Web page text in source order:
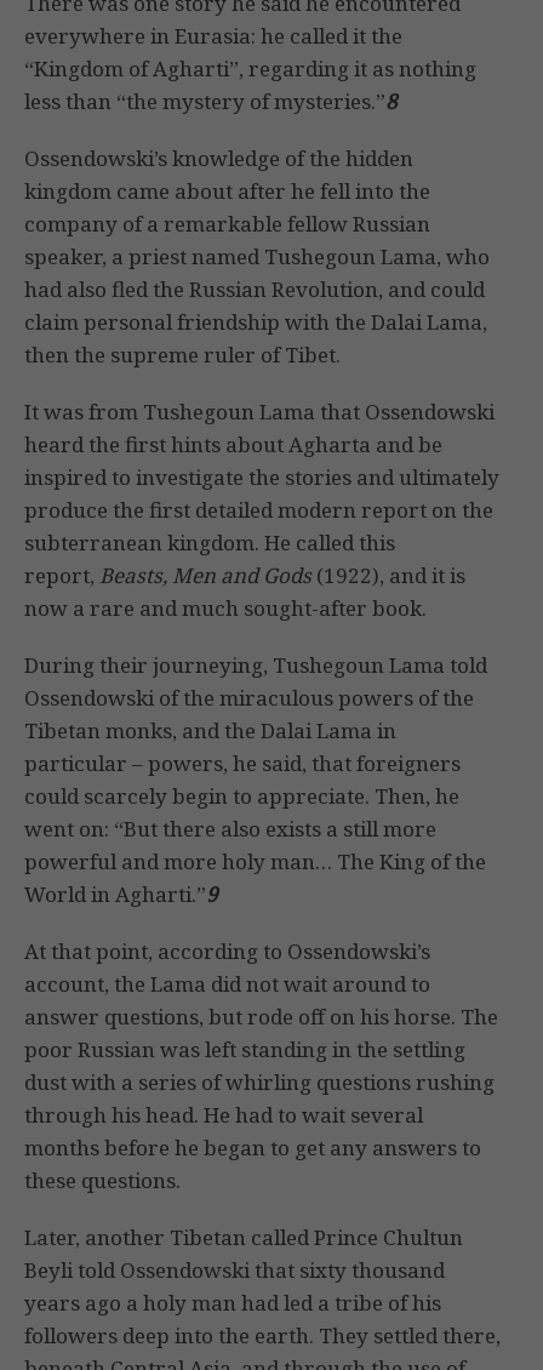
everywhere in Eurasia: he called it the
“Kingdom of Agharti”, regarding it as nothing
less than “the mystery of mysteries.”8
Ossendowski’s knowledge of the hidden
kingdom came about after he fell into the
company of a remarkable fellow Russian
speaker, a priest named Tushegoun Lama, who
had also fled the Russian Revolution, and could
claim personal friendship with the Dalai Lama,
then the supreme ruler of Tibet.
It was from Tushegoun Lama that Ossendowski
heard the first hints about Agharta and be
inspired to investigate the stories and ultimately
produce the first detailed modern report on the
subterranean kingdom. He called this
report, Beasts, Men and Gods(1922), and it is
now a rare and much sought-after book.
During their journeying, Tushegoun Lama told
Ossendowski of the miraculous powers of the
Tibetan monks, and the Dalai Lama in
particular – powers, he said, that foreigners
could scarcely begin to appreciate. Then, he
went on: “But there also exists a still more
powerful and more holy man… The King of the
World in Agharti.”9
At that point, according to Ossendowski’s
account, the Lama did not wait around to
answer questions, but rode off on his horse. The
poor Russian was left standing in the settling
dust with a series of whirling questions rushing
through his head. He had to wait several
months before he began to get any answers to
these questions.
Later, another Tibetan called Prince Chultun
Beyli told Ossendowski that sixty thousand
years ago a holy man had led a tribe of his
followers deep into the earth. They settled there,